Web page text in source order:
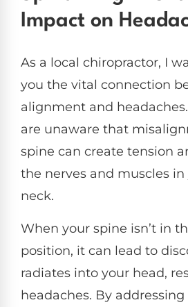
Impact on
As a local chiropractor, I
you the vital connection
alignment and
are unaware that
spine can create tension
the nerves and muscles
neck.
When your spine isn’t in
position, it can lead to
radiates into your head,
headaches. By addressing